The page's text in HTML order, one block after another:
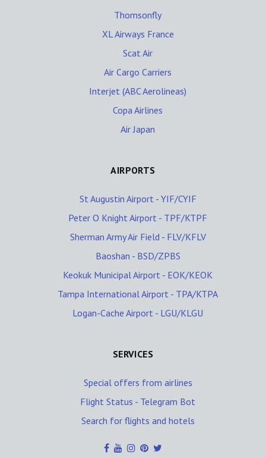
Thomsonfly
XL Airways France
Scat Air
Air Cargo Carriers
Interjet (ABC Aerolineas)
Copa Airlines
Air Japan
AIRPORTS
St Augustin Airport - YIF/CYIF
Peter O Knight Airport - TPF/KTPF
Sherman Army Air Field - FLV/KFLV
Baoshan - BSD/ZPBS
Keokuk Municipal Airport - EOK/KEOK
Tampa International Airport - TPA/KTPA
Logan-Cache Airport - LGU/KLGU
SERVICES
Special offers from airlines
Flight Status - Telegram Bot
Search for flights and hotels